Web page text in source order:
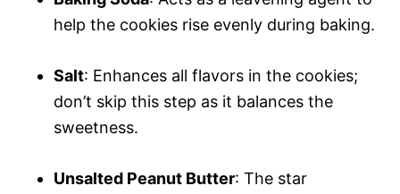
help the cookies rise evenly during baking.
Salt: Enhances all flavors in the cookies;
don’t skip this step as it balances the
sweetness.
Unsalted Peanut Butter: The star